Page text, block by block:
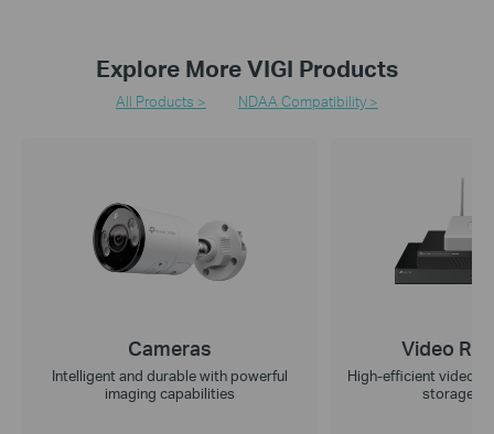
Explore More VIGI Products
All Products > NDAA Compatibility >
Cameras
Intelligent and durable with powerful
imaging capabilities
Video
High-efficient video
storage